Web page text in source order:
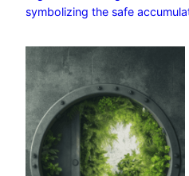
symbolizing the safe